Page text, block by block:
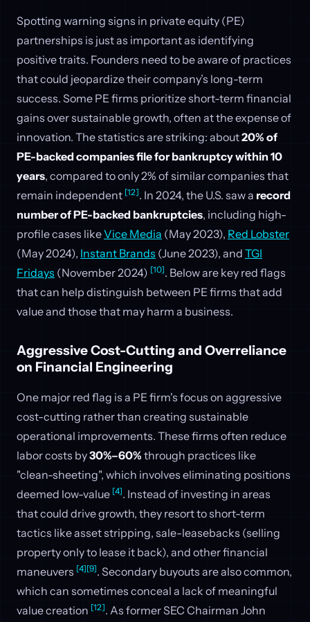
Spotting warning signs in private equity (PE)
partnerships is just as important as identifying
positive traits. Founders need to be aware of practices
that could jeopardize their company’s long-term
success. Some PE firms prioritize short-term financial
gains over sustainable growth, often at the expense of
innovation. The statistics are striking: about20% of
PE-backed companies file for bankruptcy within 10
years, compared to only 2% of similar companies that
remain independent [12]. In 2024, the U.S. saw a record
number of PE-backed bankruptcies, including high-
profile cases likeVice Media (May 2023), Red Lobster
(May 2024), Instant Brands (June 2023), and TGI
Fridays (November 2024) [10]. Below are key red flags
that can help distinguish between PE firms that add
value and those that may harm a business.
Aggressive Cost-Cutting and Overreliance
on Financial Engineering
One major red flag is a PE firm's focus on aggressive
cost-cutting rather than creating sustainable
operational improvements. These firms often reduce
labor costs by30%–60% through practices like
"clean-sheeting", which involves eliminating positions
deemed low-value [4]. Instead of investing in areas
that could drive growth, they resort to short-term
tactics like asset stripping, sale-leasebacks (selling
property only to lease it back), and other financial
maneuvers [4][9]. Secondary buyouts are also common,
which can sometimes conceal a lack of meaningful
value creation [12]. As former SEC Chairman John